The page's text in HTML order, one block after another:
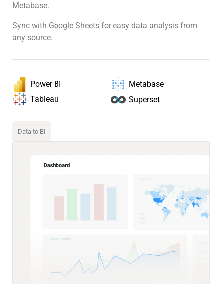
Metabase.
Sync with Google Sheets for easy data analysis from
any source.
Power BI
Metabase
Tableau
Superset
Data to BI